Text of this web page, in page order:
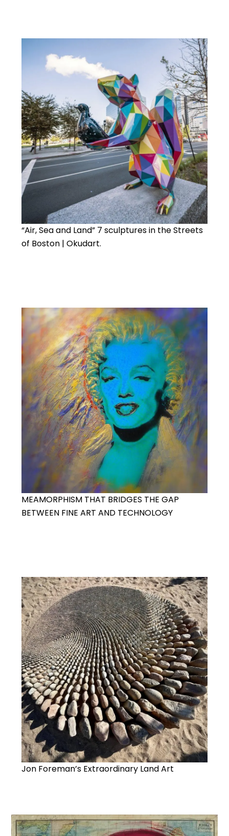
“Air, Sea and Land” 7 sculptures in the Streets
of Boston | Okudart.
MEAMORPHISM THAT BRIDGES THE GAP
BETWEEN FINE ART AND TECHNOLOGY
Jon Foreman’s Extraordinary Land Art